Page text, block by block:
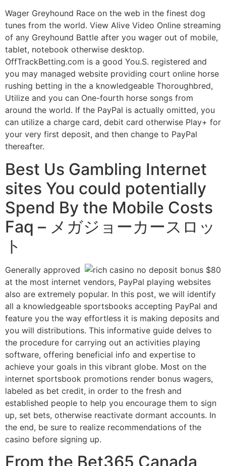
Wager Greyhound Race on the web in the finest dog
tunes from the world. View Alive Video Online streaming
of any Greyhound Battle after you wager out of mobile,
tablet, notebook otherwise desktop.
OffTrackBetting.com is a good You.S. registered and
you may managed website providing court online horse
rushing betting in the a knowledgeable Thoroughbred,
Utilize and you can One-fourth horse songs from
around the world. If the PayPal is actually omitted, you
can utilize a charge card, debit card otherwise Play+ for
your very first deposit, and then change to PayPal
thereafter.
Best Us Gambling Internet
sites You could potentially
Spend By the Mobile Costs
Faq – メガジョーカースロッ
ト
Generally approved
at the most internet vendors, PayPal playing websites
also are extremely popular. In this post, we will identify
all a knowledgeable sportsbooks accepting PayPal and
feature you the way effortless it is making deposits and
you will distributions. This informative guide delves to
the procedure for carrying out an activities playing
software, offering beneficial info and expertise to
achieve your goals in this vibrant globe. Most on the
internet sportsbook promotions render bonus wagers,
labeled as bet credit, in order to the fresh and
established people to help you encourage them to sign
up, set bets, otherwise reactivate dormant accounts. In
the end, be sure to realize recommendations of the
casino before signing up.
From the Bet365 Canada